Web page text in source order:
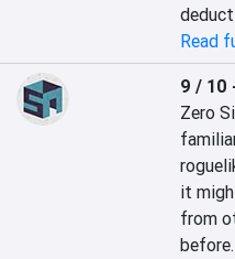
Read
9 / 10
Zero
it
from